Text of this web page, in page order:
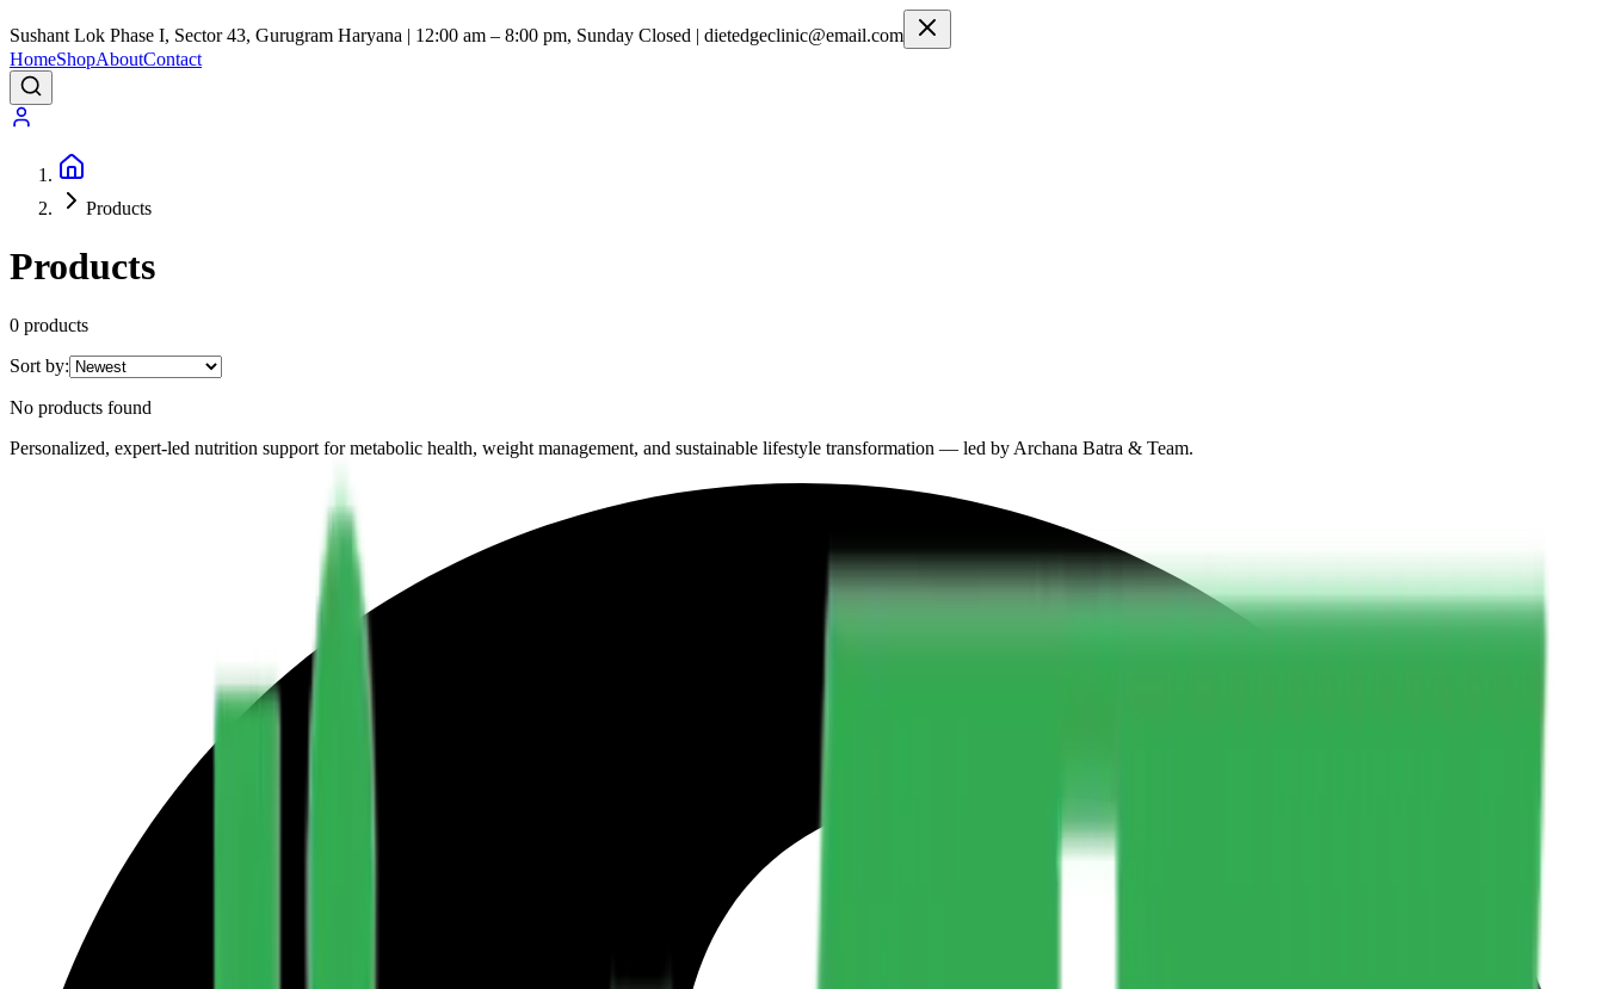
Sushant Lok Phase I, Sector 43, Gurugram Haryana | 12:00 am – 8:00 pm, Sunday Closed | dietedgeclinic@email.com
HomeShopAboutContact
Products
Products
0 products
Sort by:
No products found
Personalized, expert-led nutrition support for metabolic health, weight management, and sustainable lifestyle transformation — led by Archana Batra & Team.